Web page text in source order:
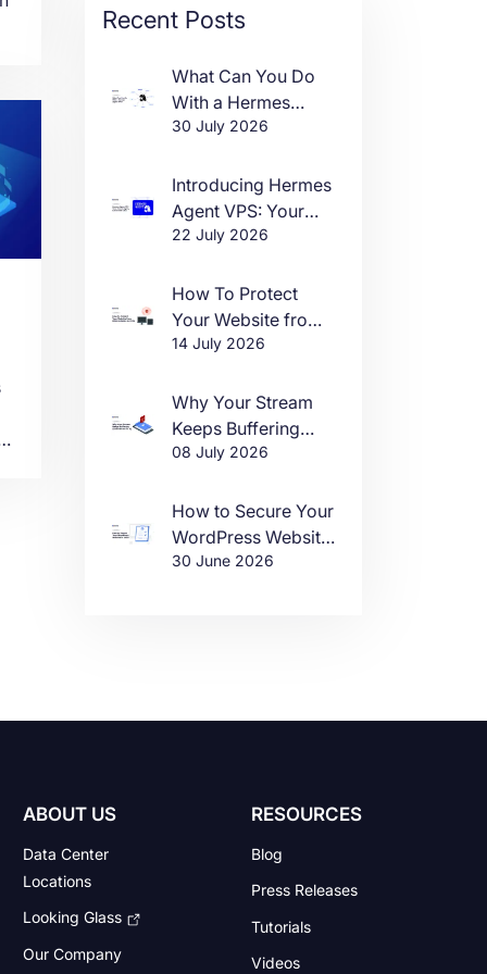
Recent Posts
What Can You Do
With a Hermes
Agent VPS?
30 July 2026
Introducing Hermes
Agent VPS: Your
Own AI Agent, Live
22 July 2026
How To Protect
Your Website from
DDoS Attacks in
14 July 2026
Why Your Stream
Keeps Buffering
(And How to Fix It)
08 July 2026
How to Secure Your
WordPress Website
in 2026
30 June 2026
ABOUT US
Data Center
Locations
Looking Glass
Our Company
RESOURCES
Blog
Press Releases
Tutorials
Videos